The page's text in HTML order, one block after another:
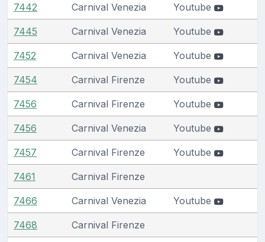
7442 Carnival Venezia Youtube
7445 Carnival Venezia Youtube
7452 Carnival Venezia Youtube
7454 Carnival Firenze Youtube
7456 Carnival Firenze Youtube
7456 Carnival Venezia Youtube
7457 Carnival Firenze Youtube
7461 Carnival Firenze
7466 Carnival Venezia Youtube
7468 Carnival Firenze